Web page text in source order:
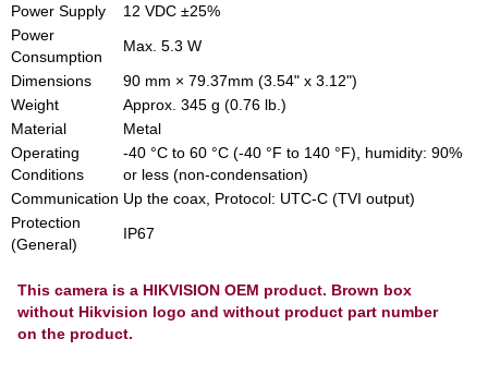
Power Supply
12 VDC ±25%
Power
Consumption
Max. 5.3 W
Dimensions
90 mm × 79.37mm (3.54" x 3.12")
Weight
Approx. 345 g (0.76 lb.)
Material
Metal
Operating
Conditions
‐40 °C to 60 °C (‐40 °F to 140 °F), humidity: 90%
or less (non‐condensation)
Communication Up the coax, Protocol: UTC‐C (TVI output)
Protection
(General)
IP67
This camera is a HIKVISION OEM product. Brown box
without Hikvision logo and without product part number
on the product.